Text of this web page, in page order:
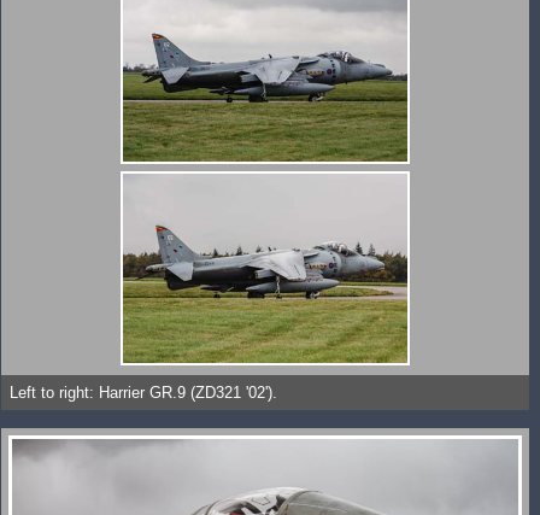
Left to right: Harrier GR.9 (ZD321 '02').